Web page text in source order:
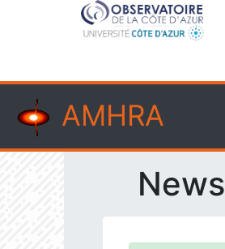
AMHRA
News